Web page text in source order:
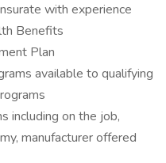
with experience
Benefits
Plan
available to qualifying
including on the job,
manufacturer offered